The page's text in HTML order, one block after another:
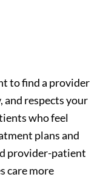
to find a provider
and respects your
who feel
plans and
provider-patient
care more